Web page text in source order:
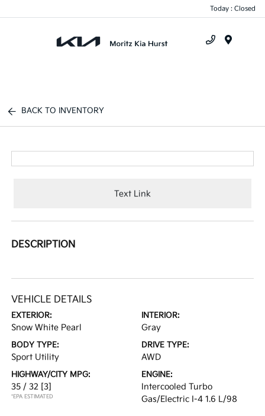
Today : Closed
BACK TO INVENTORY
Text Link
DESCRIPTION
VEHICLE DETAILS
EXTERIOR:
Snow White Pearl
INTERIOR:
Gray
BODY TYPE:
Sport Utility
DRIVE TYPE:
AWD
HIGHWAY/CITY MPG:
35 / 32 [3]
*EPA ESTIMATED
ENGINE:
Intercooled Turbo
Gas/Electric I-4 1.6 L/98